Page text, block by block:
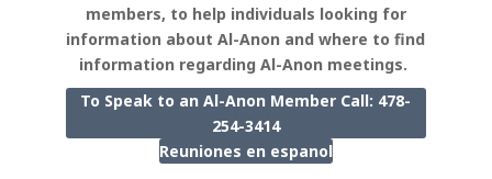
members, to help individuals looking for
information about Al-Anon and where to find
information regarding Al-Anon meetings.
To Speak to an Al-Anon Member Call: 478-
254-3414
Reuniones en espanol